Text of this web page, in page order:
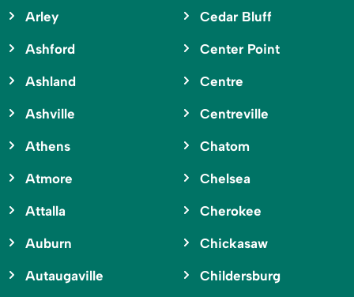
Arley
Ashford
Ashland
Ashville
Athens
Atmore
Attalla
Auburn
Autaugaville
Cedar Bluff
Center Point
Centre
Centreville
Chatom
Chelsea
Cherokee
Chickasaw
Childersburg